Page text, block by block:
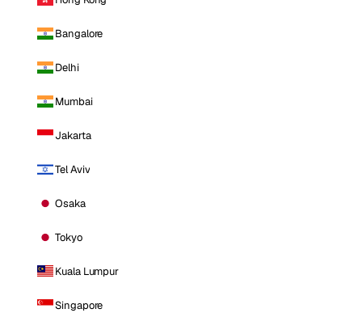
Bangalore
Delhi
Mumbai
Jakarta
Tel Aviv
Osaka
Tokyo
Kuala Lumpur
Singapore